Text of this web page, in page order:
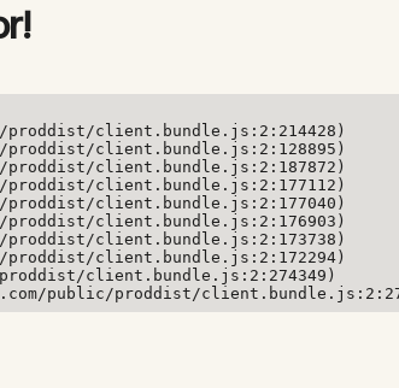
client.bundle.js:2:214428)
client.bundle.js:2:128895)
client.bundle.js:2:187872)
client.bundle.js:2:177112)
client.bundle.js:2:177040)
client.bundle.js:2:176903)
client.bundle.js:2:173738)
client.bundle.js:2:172294)
client.bundle.js:2:274349)
public/proddist/